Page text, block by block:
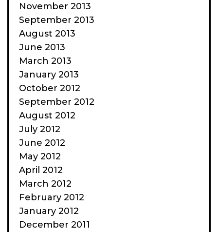
November 2013
September 2013
August 2013
June 2013
March 2013
January 2013
October 2012
September 2012
August 2012
July 2012
June 2012
May 2012
April 2012
March 2012
February 2012
January 2012
December 2011